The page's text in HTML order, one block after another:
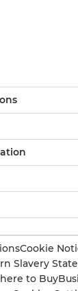
Cookie
Slavery
to Buy